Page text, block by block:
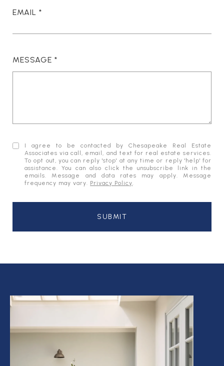
EMAIL
MESSAGE
I agree to be contacted by Chesapeake Real Estate
Associates via call, email, and text for real estate services.
To opt out, you can reply 'stop' at any time or reply 'help' for
assistance. You can also click the unsubscribe link in the
emails. Message and data rates may apply. Message
frequency may vary. Privacy Policy.
SUBMIT